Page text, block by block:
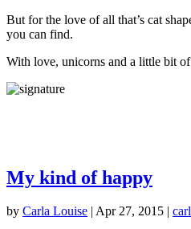
But for the love of all that’s cat
you can find.
With love, unicorns and a little bit of
My kind of happy
by Carla Louise Apr 27, 2015